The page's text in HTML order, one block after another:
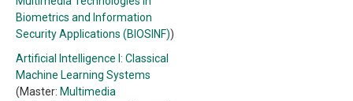
Biometrics and Information
Security Applications (BIOSINF))
Artificial Intelligence I: Classical
Machine Learning Systems
(Master: Multimedia